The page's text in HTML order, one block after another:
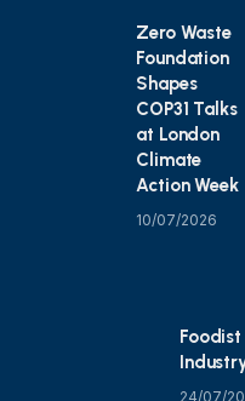
Zero Waste
Foundation
Shapes
COP31 Talks
at London
Climate
Action Week
10/07/2026
Foodist
24/07/